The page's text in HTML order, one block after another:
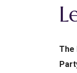
The